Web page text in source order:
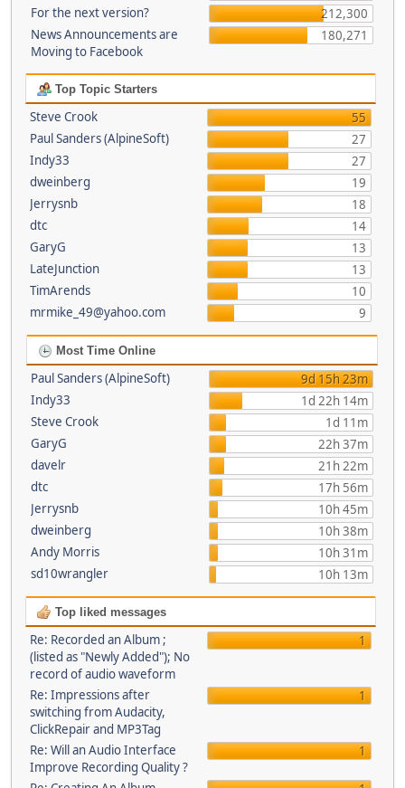
For the next version?
212,300
News Announcements are
Moving to Facebook
180,271
Top Topic Starters
Steve Crook
55
Paul Sanders (AlpineSoft)
27
Indy33
27
dweinberg
19
Jerrysnb
18
dtc
14
GaryG
13
LateJunction
13
TimArends
10
mrmike_49@yahoo.com
9
Most Time Online
Paul Sanders (AlpineSoft)
9d 15h 23m
Indy33
1d 22h 14m
Steve Crook
1d 11m
GaryG
22h 37m
davelr
21h 22m
dtc
17h 56m
Jerrysnb
10h 45m
dweinberg
10h 38m
Andy Morris
10h 31m
sd10wrangler
10h 13m
Top liked messages
Re: Recorded an Album ;
(listed as "Newly Added"); No
record of audio waveform
1
Re: Impressions after
switching from Audacity,
ClickRepair and MP3Tag
1
Re: Will an Audio Interface
Improve Recording Quality ?
1